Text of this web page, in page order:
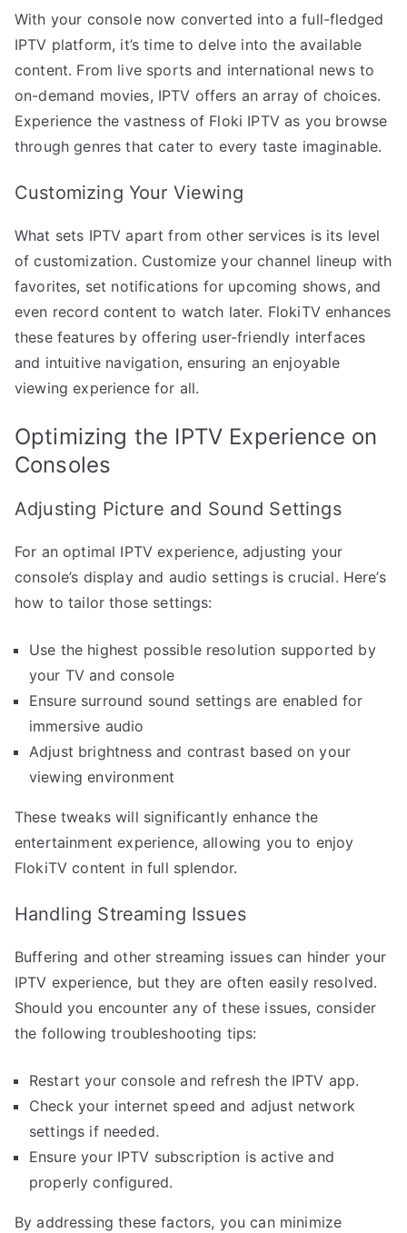
With your console now converted into a full-fledged
IPTV platform, it’s time to delve into the available
content. From live sports and international news to
on-demand movies, IPTV offers an array of choices.
Experience the vastness of Floki IPTV as you browse
through genres that cater to every taste imaginable.
Customizing Your Viewing
What sets IPTV apart from other services is its level
of customization. Customize your channel lineup with
favorites, set notifications for upcoming shows, and
even record content to watch later. FlokiTV enhances
these features by offering user-friendly interfaces
and intuitive navigation, ensuring an enjoyable
viewing experience for all.
Optimizing the IPTV Experience on
Consoles
Adjusting Picture and Sound Settings
For an optimal IPTV experience, adjusting your
console’s display and audio settings is crucial. Here’s
how to tailor those settings:
Use the highest possible resolution supported by
your TV and console
Ensure surround sound settings are enabled for
immersive audio
Adjust brightness and contrast based on your
viewing environment
These tweaks will significantly enhance the
entertainment experience, allowing you to enjoy
FlokiTV content in full splendor.
Handling Streaming Issues
Buffering and other streaming issues can hinder your
IPTV experience, but they are often easily resolved.
Should you encounter any of these issues, consider
the following troubleshooting tips:
Restart your console and refresh the IPTV app.
Check your internet speed and adjust network
settings if needed.
Ensure your IPTV subscription is active and
properly configured.
By addressing these factors, you can minimize